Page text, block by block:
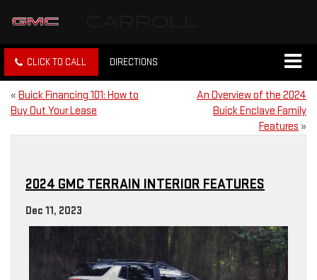
CLICK TO CALL DIRECTIONS
« Buick Financing 101: How to
Buy Out Your Lease
An Overview of the 2024
Buick Enclave Family
Features »
2024 GMC TERRAIN INTERIOR FEATURES
Dec 11, 2023